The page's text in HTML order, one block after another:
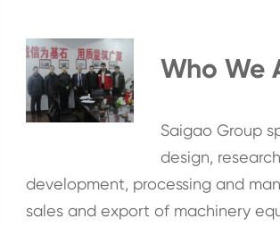
Who We
Saigao Group
design,
development, processing and
sales and export of machinery